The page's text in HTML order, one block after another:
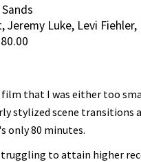
Jeremy Luke, Levi
80.00
that I was either too
stylized scene
only 80 minutes.
to attain higher